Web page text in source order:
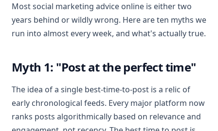
Most social marketing advice online is either two
years behind or wildly wrong. Here are ten myths we
run into almost every week, and what's actually true.
Myth 1: "Post at the perfect time"
The idea of a single best-time-to-post is a relic of
early chronological feeds. Every major platform now
ranks posts algorithmically based on relevance and